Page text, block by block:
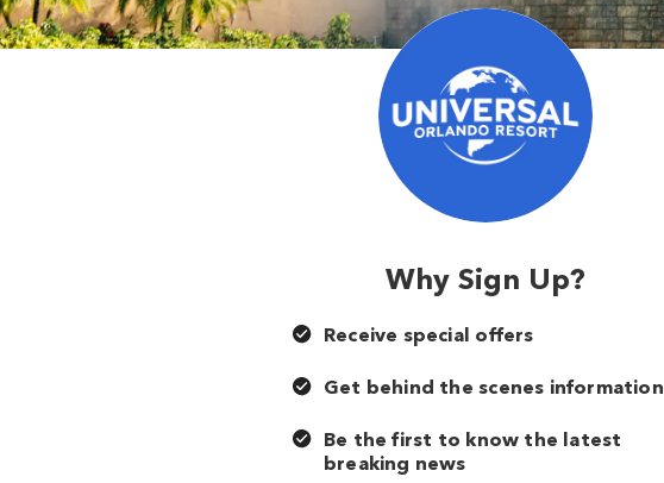
Why Sign Up?
Receive special offers
Get behind the scenes information
Be the first to know the latest
breaking news